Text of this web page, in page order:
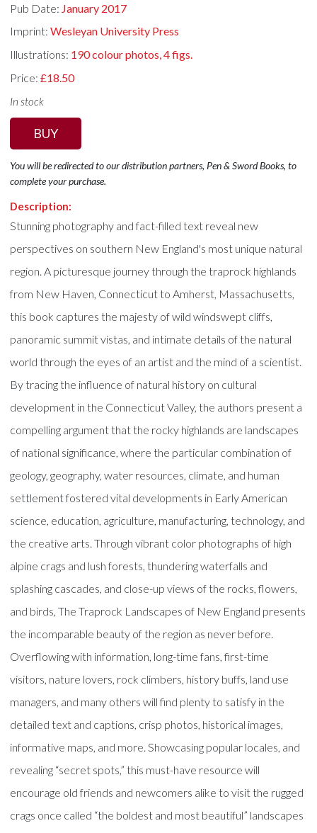
Pub Date: January 2017
Imprint:Wesleyan University Press
Illustrations: 190 colour photos, 4 figs.
Price:£18.50
In stock
BUY
You will be redirected to our distribution partners, Pen & Sword Books, to
complete your purchase.
Description:
Stunning photography and fact-filled text reveal new
perspectives on southern New England's most unique natural
region. A picturesque journey through the traprock highlands
from New Haven, Connecticut to Amherst, Massachusetts,
this book captures the majesty of wild windswept cliffs,
panoramic summit vistas, and intimate details of the natural
world through the eyes of an artist and the mind of a scientist.
By tracing the influence of natural history on cultural
development in the Connecticut Valley, the authors present a
compelling argument that the rocky highlands are landscapes
of national significance, where the particular combination of
geology, geography, water resources, climate, and human
settlement fostered vital developments in Early American
science, education, agriculture, manufacturing, technology, and
the creative arts. Through vibrant color photographs of high
alpine crags and lush forests, thundering waterfalls and
splashing cascades, and close-up views of the rocks, flowers,
and birds, The Traprock Landscapes of New England presents
the incomparable beauty of the region as never before.
Overflowing with information, long-time fans, first-time
visitors, nature lovers, rock climbers, history buffs, land use
managers, and many others will find plenty to satisfy in the
detailed text and captions, crisp photos, historical images,
informative maps, and more. Showcasing popular locales, and
revealing “secret spots,” this must-have resource will
encourage old friends and newcomers alike to visit the rugged
crags once called “the boldest and most beautiful” landscapes